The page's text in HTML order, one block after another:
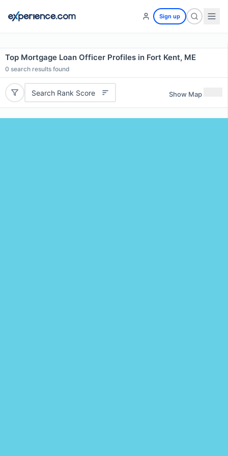
Sign up
Top Mortgage Loan Officer Profiles in Fort Kent, ME
0 search results found
Search Rank Score Show Map